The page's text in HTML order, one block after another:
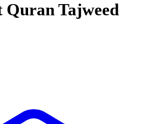
Quran Tajweed